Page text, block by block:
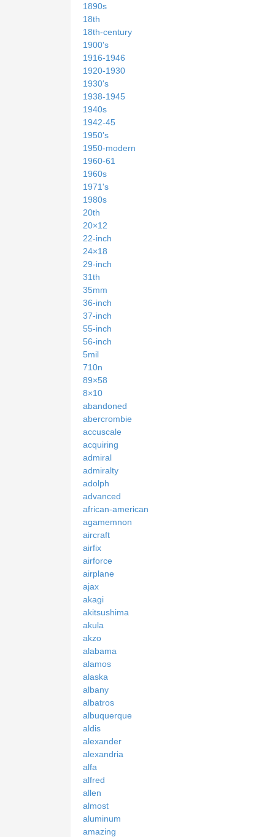
1890s
18th
18th-century
1900's
1916-1946
1920-1930
1930's
1938-1945
1940s
1942-45
1950's
1950-modern
1960-61
1960s
1971's
1980s
20th
20×12
22-inch
24×18
29-inch
31th
35mm
36-inch
37-inch
55-inch
56-inch
5mil
710n
89×58
8×10
abandoned
abercrombie
accuscale
acquiring
admiral
admiralty
adolph
advanced
african-american
agamemnon
aircraft
airfix
airforce
airplane
ajax
akagi
akitsushima
akula
akzo
alabama
alamos
alaska
albany
albatros
albuquerque
aldis
alexander
alexandria
alfa
alfred
allen
almost
aluminum
amazing